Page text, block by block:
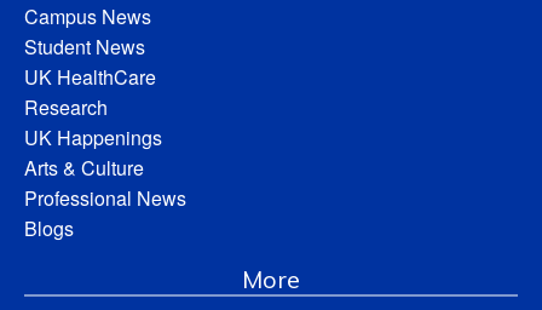
Campus News
Student News
UK HealthCare
Research
UK Happenings
Arts & Culture
Professional News
Blogs
More